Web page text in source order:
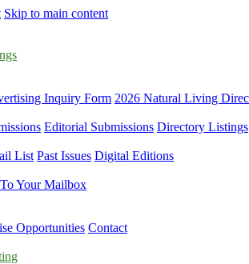
Skip to main content
Inquiry Form 2026 Natural Living
Editorial Submissions Directory Listings
List Past Issues Digital Editions
Your Mailbox
Opportunities Contact